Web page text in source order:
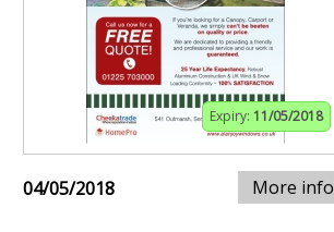
Expiry: 11/05/2018
04/05/2018 More info